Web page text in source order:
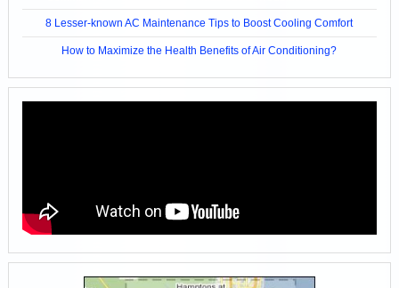
8 Lesser-known AC Maintenance Tips to Boost Cooling Comfort
How to Maximize the Health Benefits of Air Conditioning?